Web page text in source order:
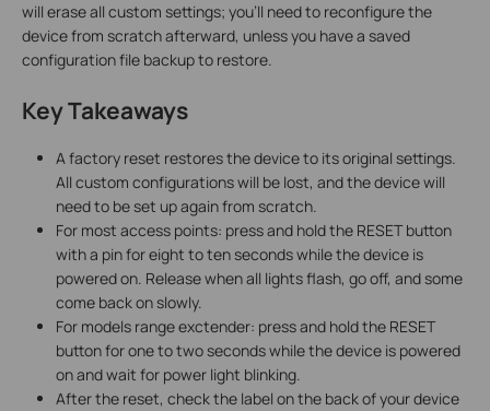
will erase all custom settings; you'll need to reconfigure the
device from scratch afterward, unless you have a saved
configuration file backup to restore.
Key Takeaways
A factory reset restores the device to its original settings.
All custom configurations will be lost, and the device will
need to be set up again from scratch.
For most access points: press and hold the RESET button
with a pin for eight to ten seconds while the device is
powered on. Release when all lights flash, go off, and some
come back on slowly.
For models range exctender: press and hold the RESET
button for one to two seconds while the device is powered
on and wait for power light blinking.
After the reset, check the label on the back of your device